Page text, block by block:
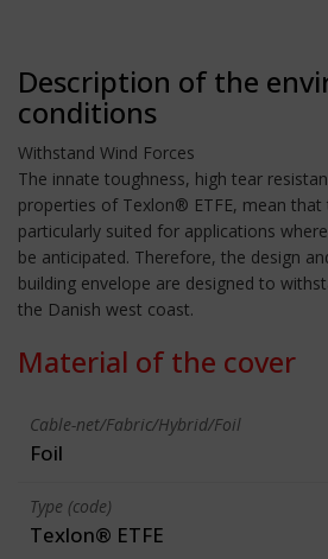
Description of the
conditions
Withstand Wind Forces
The innate toughness, high tear
properties of Texlon® ETFE, mean that
particularly suited for applications
be anticipated. Therefore, the design
building envelope are designed to
the Danish west coast.
Material of the cover
Cable-net/Fabric/Hybrid/Foil
Foil
Type (code)
Texlon® ETFE